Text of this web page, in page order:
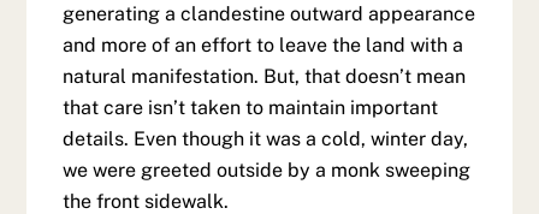
generating a clandestine outward appearance
and more of an effort to leave the land with a
natural manifestation. But, that doesn’t mean
that care isn’t taken to maintain important
details. Even though it was a cold, winter day,
we were greeted outside by a monk sweeping
the front sidewalk.